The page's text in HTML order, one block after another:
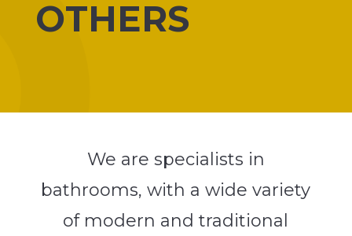
OTHERS
We are specialists in
bathrooms, with a wide variety
of modern and traditional